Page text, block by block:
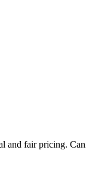
fair pricing.